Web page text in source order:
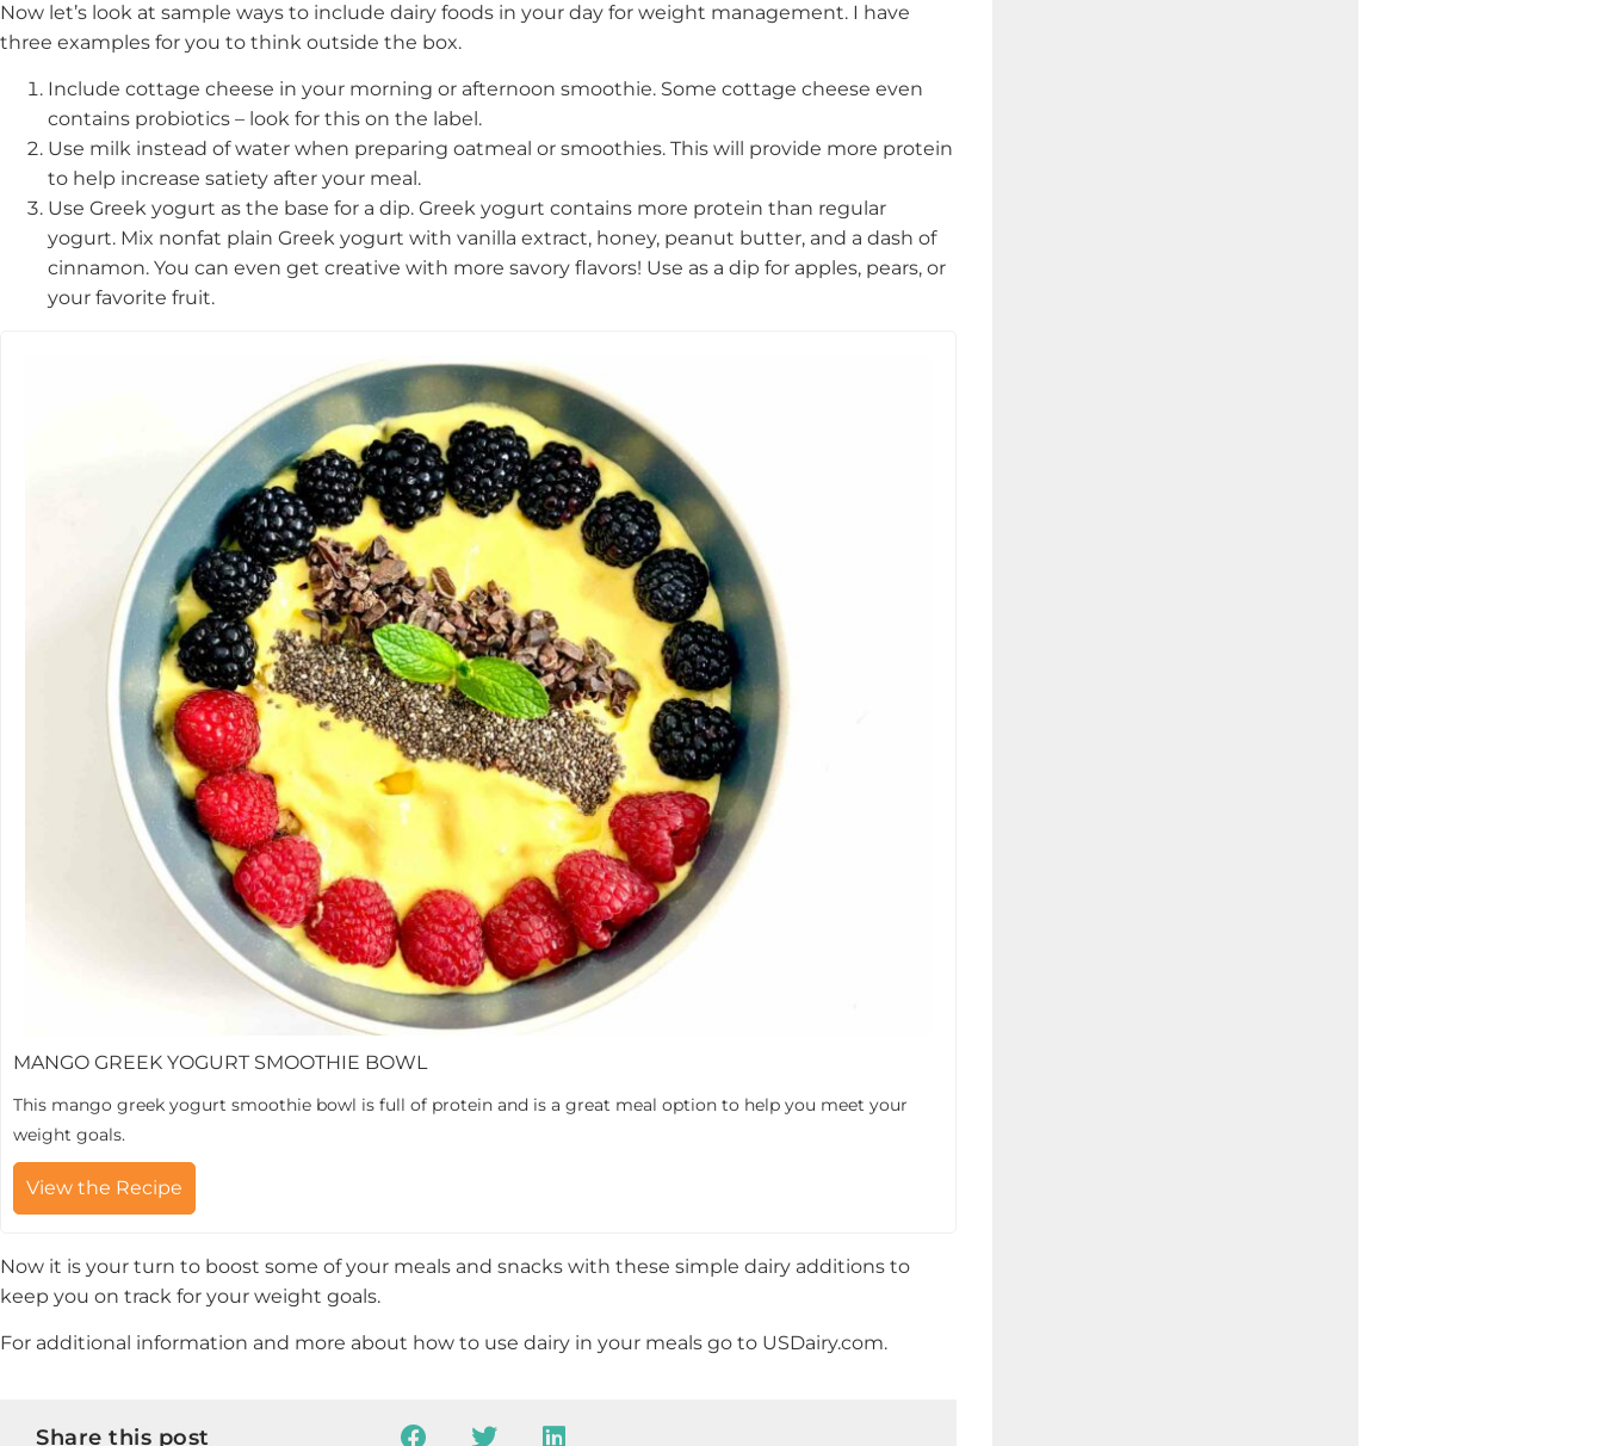
Now let’s look at sample ways to include dairy foods in your day for weight management. I have
three examples for you to think outside the box.
Include cottage cheese in your morning or afternoon smoothie. Some cottage cheese even
contains probiotics – look for this on the label.
Use milk instead of water when preparing oatmeal or smoothies. This will provide more protein
to help increase satiety after your meal.
Use Greek yogurt as the base for a dip. Greek yogurt contains more protein than regular
yogurt. Mix nonfat plain Greek yogurt with vanilla extract, honey, peanut butter, and a dash of
cinnamon. You can even get creative with more savory flavors! Use as a dip for apples, pears, or
your favorite fruit.
MANGO GREEK YOGURT SMOOTHIE BOWL
This mango greek yogurt smoothie bowl is full of protein and is a great meal option to help you meet your
weight goals.
View the Recipe
Now it is your turn to boost some of your meals and snacks with these simple dairy additions to
keep you on track for your weight goals.
For additional information and more about how to use dairy in your meals go to USDairy.com.
Share this post